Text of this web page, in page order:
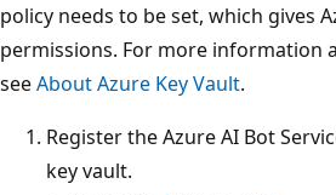
policy needs to be set, which gives
permissions. For more information
seeAbout Azure Key Vault.
Register the Azure AI Bot
key vault.